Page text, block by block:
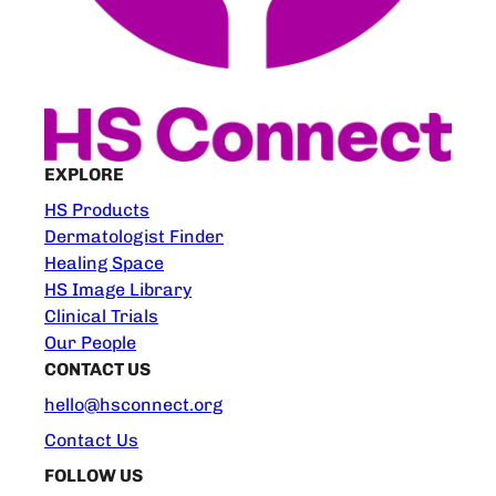
EXPLORE
HS Products
Dermatologist Finder
Healing Space
HS Image Library
Clinical Trials
Our People
CONTACT US
hello@hsconnect.org
Contact Us
FOLLOW US